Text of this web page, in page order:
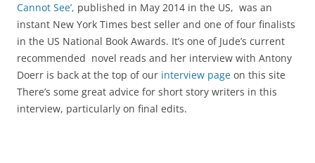
Cannot See’, published in May 2014 in the US, was an
instant New York Times best seller and one of four finalists
in the US National Book Awards. It’s one of Jude’s current
recommended novel reads and her interview with Antony
Doerr is back at the top of our interview page on this site
There’s some great advice for short story writers in this
interview, particularly on final edits.